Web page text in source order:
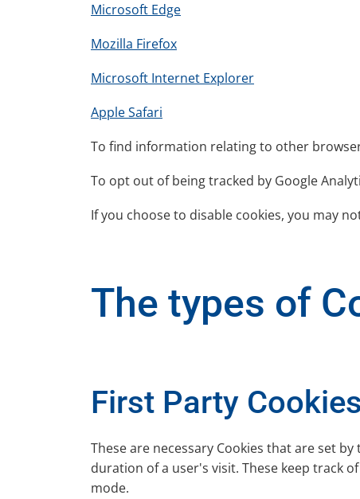
Microsoft Edge
Mozilla Firefox
Microsoft Internet Explorer
Apple Safari
To find information relating to other
To opt out of being tracked by Google
If you choose to disable cookies, you may
The types of
First Party Cookies
These are necessary Cookies that are set
duration of a user's visit. These keep track
mode.